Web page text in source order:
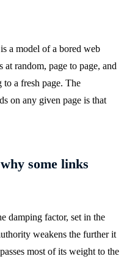
a model of a bored web
random, page to page, and
a fresh page. The
on any given page is that
some links
damping factor, set in the
weakens the further it
most of its weight to the